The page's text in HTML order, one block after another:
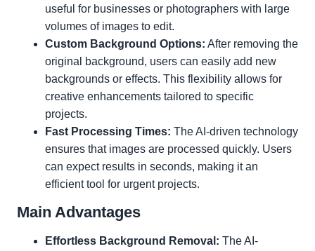
useful for businesses or photographers with large
volumes of images to edit.
Custom Background Options: After removing the
original background, users can easily add new
backgrounds or effects. This flexibility allows for
creative enhancements tailored to specific
projects.
Fast Processing Times: The AI-driven technology
ensures that images are processed quickly. Users
can expect results in seconds, making it an
efficient tool for urgent projects.
Main Advantages
Effortless Background Removal: The AI-